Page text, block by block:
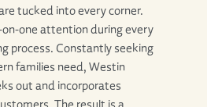
tucked into every corner.
on-one attention during every
process. Constantly seeking
families need, Westin
out and incorporates
The result is a